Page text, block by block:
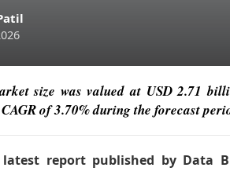
size was valued at USD 2.71
of 3.70% during the forecast
report published by Data